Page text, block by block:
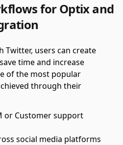
for Optix and
Twitter, users can create
time and increase
of the most popular
through their
or Customer support
social media platforms